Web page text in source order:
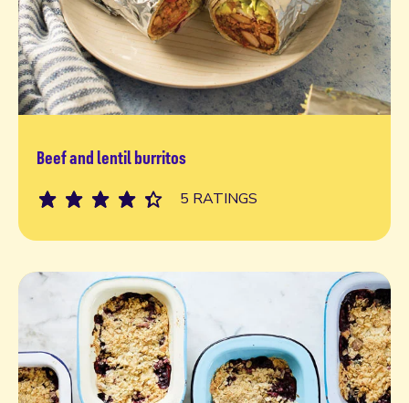
Beef and lentil burritos
5 RATINGS